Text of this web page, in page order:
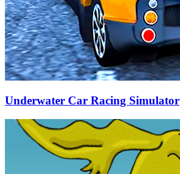
Underwater Car Racing Simulator